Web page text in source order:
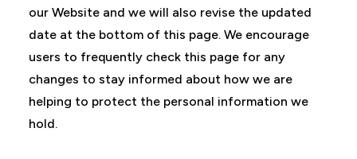
our Website and we will also revise the updated
date at the bottom of this page. We encourage
users to frequently check this page for any
changes to stay informed about how we are
helping to protect the personal information we
hold.